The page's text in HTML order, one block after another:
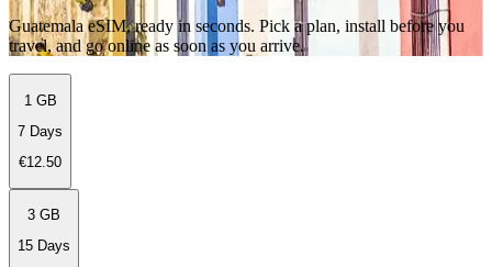
Guatemala eSIM, ready in seconds. Pick a plan, install before you
travel, and go online as soon as you arrive.
1 GB
7 Days
€12.50
3 GB
15 Days